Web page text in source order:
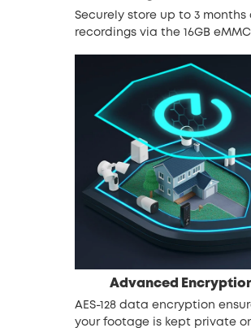
Securely store up to 3 months
recordings via the 16GB
Advanced
AES-128 data encryption
your footage is kept private